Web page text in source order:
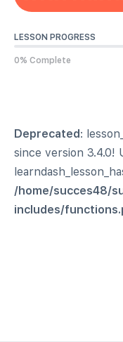
LESSON PROGRESS
0% Complete
Deprecated:
since version 3.4.0!
/home/succes48/
includes/